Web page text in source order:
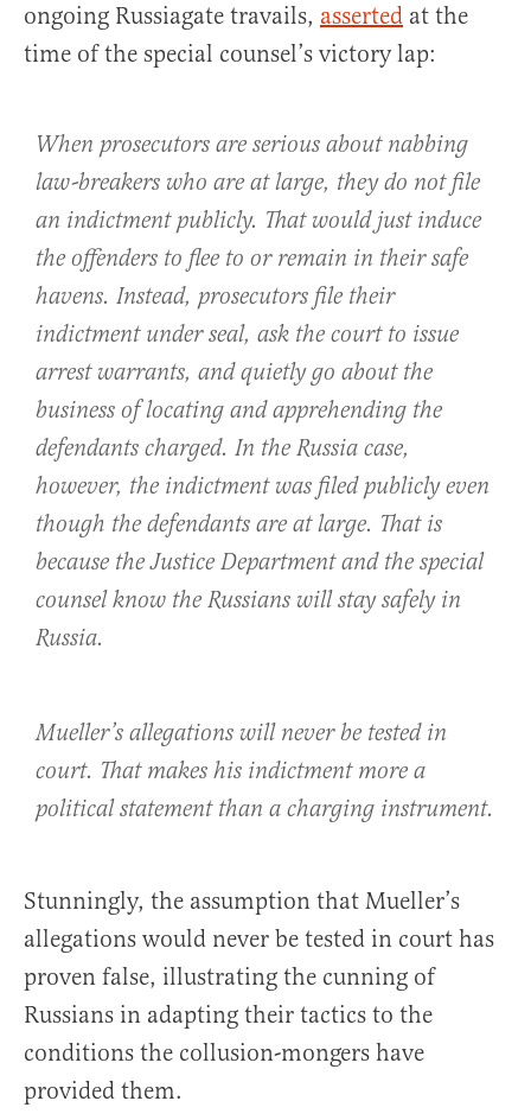
ongoing Russiagate travails, asserted at the
time of the special counsel’s victory lap:
When prosecutors are serious about nabbing
law-breakers who are at large, they do not file
an indictment publicly. That would just induce
the offenders to flee to or remain in their safe
havens. Instead, prosecutors file their
indictment under seal, ask the court to issue
arrest warrants, and quietly go about the
business of locating and apprehending the
defendants charged. In the Russia case,
however, the indictment was filed publicly even
though the defendants are at large. That is
because the Justice Department and the special
counsel know the Russians will stay safely in
Russia.
Mueller’s allegations will never be tested in
court. That makes his indictment more a
political statement than a charging instrument.
Stunningly, the assumption that Mueller’s
allegations would never be tested in court has
proven false, illustrating the cunning of
Russians in adapting their tactics to the
conditions the collusion-mongers have
provided them.